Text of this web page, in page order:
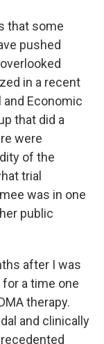
that some
pushed
in a recent
Economic
that did a
were
of the
trial
was in one
public
after I was
a time one
therapy.
and clinically